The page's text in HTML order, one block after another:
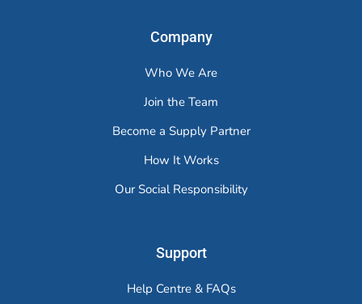
Company
Who We Are
Join the Team
Become a Supply Partner
How It Works
Our Social Responsibility
Support
Help Centre & FAQs